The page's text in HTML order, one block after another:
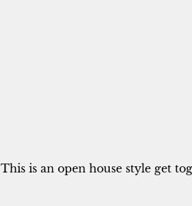
This is an open house style get